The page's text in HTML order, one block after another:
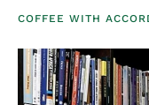
COFFEE WITH